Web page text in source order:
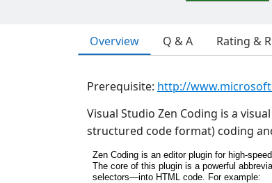
Overview Q & A Rating &
Prerequisite: http://
Visual Studio Zen Coding is a
structured code format) coding
Zen Coding is an editor plugin for high-
The core of this plugin is a powerful
selectors—into HTML code. For example: